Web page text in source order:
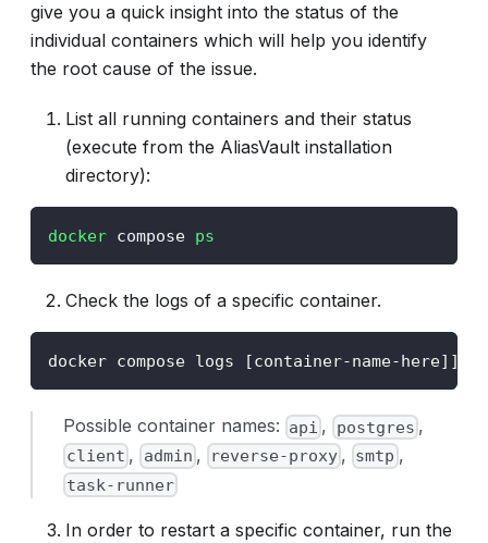
give you a quick insight into the status of the
individual containers which will help you identify
the root cause of the issue.
List all running containers and their status
(execute from the AliasVault installation
directory):
docker compose ps
Check the logs of a specific container.
docker compose logs [container-name-here]]
Possible container names: api , postgres ,
client , admin , reverse-proxy , smtp ,
task-runner
In order to restart a specific container, run the